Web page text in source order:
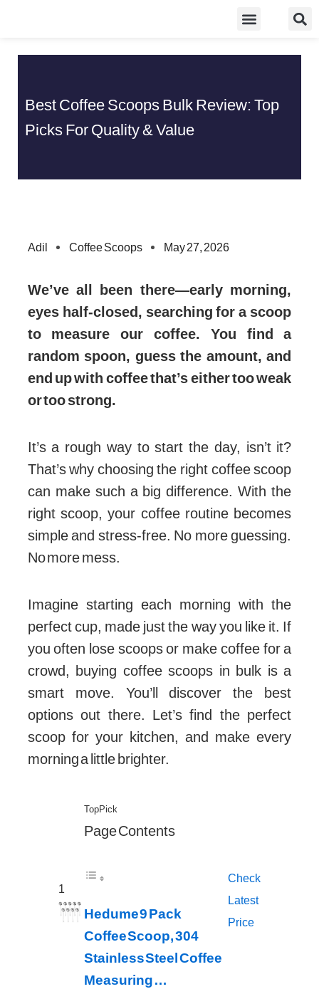
Best Coffee Scoops Bulk Review: Top
Picks For Quality & Value
Adil Coffee Scoops May 27, 2026
We’ve all been there—early morning,
eyes half-closed, searching for a scoop
to measure our coffee. You find a
random spoon, guess the amount, and
end up with coffee that’s either too weak
or too strong.
It’s a rough way to start the day, isn’t it?
That’s why choosing the right coffee scoop
can make such a big difference. With the
right scoop, your coffee routine becomes
simple and stress-free. No more guessing.
No more mess.
Imagine starting each morning with the
perfect cup, made just the way you like it. If
you often lose scoops or make coffee for a
crowd, buying coffee scoops in bulk is a
smart move. You’ll discover the best
options out there. Let’s find the perfect
scoop for your kitchen, and make every
morning a little brighter.
1
Top Pick
Page Contents
Hedume 9 Pack
Coffee Scoop, 304
Stainless Steel Coffee
Measuring …
Check
Latest
Price